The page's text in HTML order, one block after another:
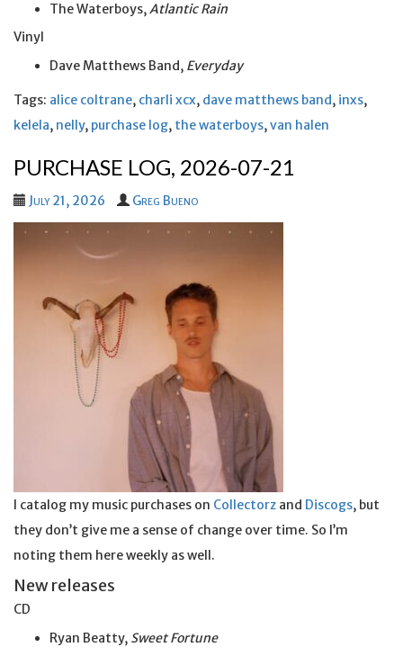
The Waterboys,Atlantic Rain
Vinyl
Dave Matthews Band, Everyday
Tags: alice coltrane, charli xcx, dave matthews band, inxs,
kelela, nelly, purchase log, the waterboys,van halen
PURCHASE LOG, 2026-07-21
July 21, 2026 Greg Bueno
I catalog my music purchases on Collectorz and Discogs, but
they don’t give me a sense of change over time. So I’m
noting them here weekly as well.
New releases
CD
Ryan Beatty, Sweet Fortune